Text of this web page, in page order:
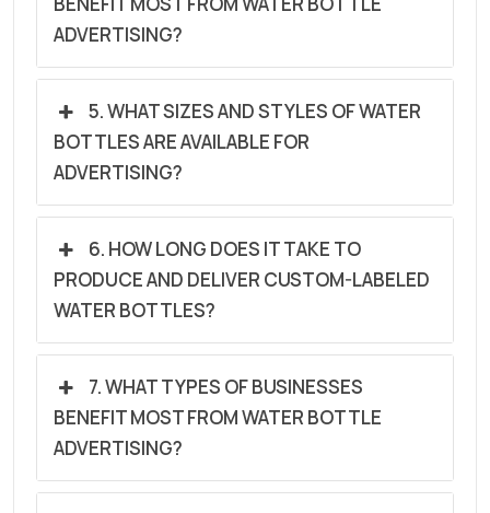
ADVERTISING?
5. WHAT SIZES AND STYLES OF WATER
BOTTLES ARE AVAILABLE FOR
ADVERTISING?
6. HOW LONG DOES IT TAKE TO
PRODUCE AND DELIVER CUSTOM-LABELED
WATER BOTTLES?
7. WHAT TYPES OF BUSINESSES
BENEFIT MOST FROM WATER BOTTLE
ADVERTISING?